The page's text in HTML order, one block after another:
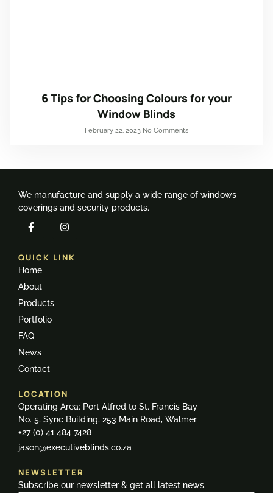
6 Tips for Choosing Colours for your
Window Blinds
February 22, 2023 No Comments
We manufacture and supply a wide range of windows
coverings and security products.
QUICK LINK
Home
About
Products
Portfolio
FAQ
News
Contact
LOCATION
Operating Area: Port Alfred to St. Francis Bay
No. 5, Sync Building, 253 Main Road, Walmer
+27 (0) 41 484 7428
jason@executiveblinds.co.za
NEWSLETTER
Subscribe our newsletter & get all latest news.